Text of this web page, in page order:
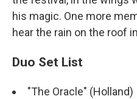
his magic. One more
hear the rain on the roof
Duo Set List
"The Oracle" (Holland)